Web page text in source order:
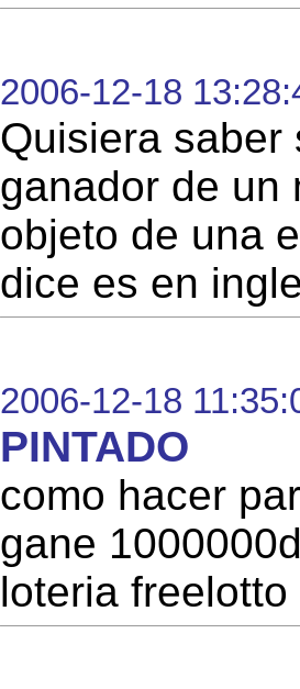
2006-12-18
Quisiera saber
ganador de un
objeto de una
dice es en
2006-12-18
PINTADO
como hacer
gane
loteria freelotto